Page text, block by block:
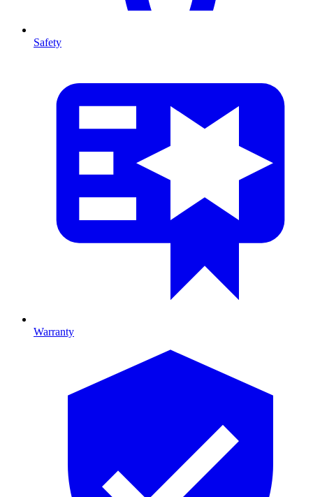
Safety
Warranty